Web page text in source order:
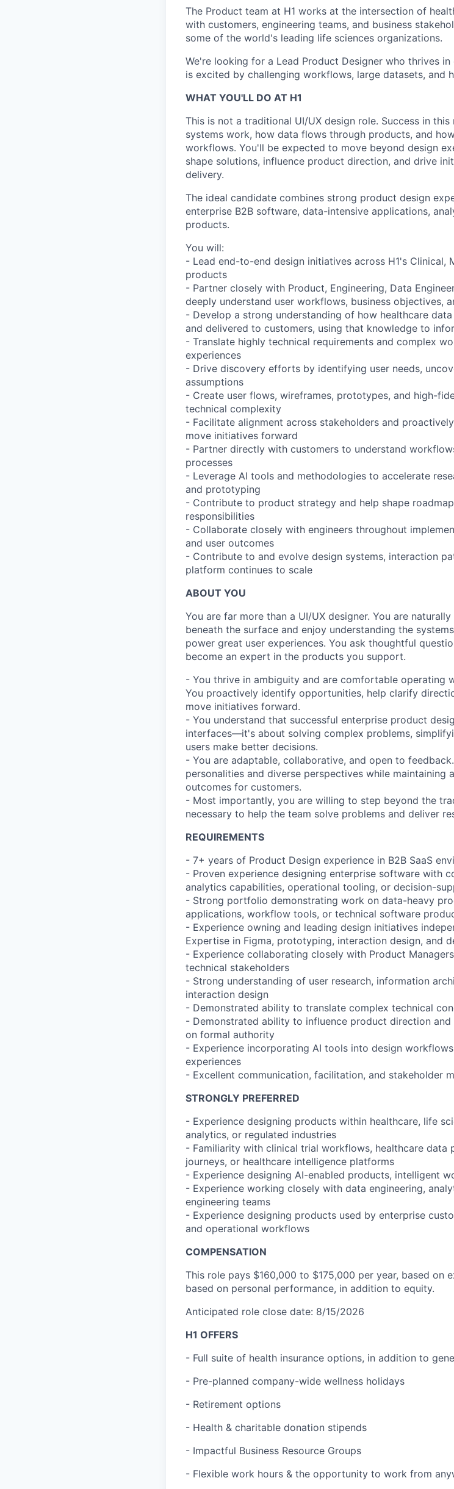
The Product team at H1 works at the intersection of
with customers, engineering teams, and business
some of the world's leading life sciences organizations.
We're looking for a Lead Product Designer who thrives
is excited by challenging workflows, large datasets, and
WHAT YOU'LL DO AT H1
This is not a traditional UI/UX design role. Success in
systems work, how data flows through products, and
workflows. You'll be expected to move beyond design
shape solutions, influence product direction, and drive
delivery.
The ideal candidate combines strong product design
enterprise B2B software, data-intensive applications,
products.
You will:
- Lead end-to-end design initiatives across H1's Clinical,
products
- Partner closely with Product, Engineering, Data
deeply understand user workflows, business objectives,
- Develop a strong understanding of how healthcare
and delivered to customers, using that knowledge to
- Translate highly technical requirements and complex
experiences
- Drive discovery efforts by identifying user needs,
assumptions
- Create user flows, wireframes, prototypes, and high-
technical complexity
- Facilitate alignment across stakeholders and
move initiatives forward
- Partner directly with customers to understand
processes
- Leverage AI tools and methodologies to accelerate
and prototyping
- Contribute to product strategy and help shape
responsibilities
- Collaborate closely with engineers throughout
and user outcomes
- Contribute to and evolve design systems, interaction
platform continues to scale
ABOUT YOU
You are far more than a UI/UX designer. You are
beneath the surface and enjoy understanding the
power great user experiences. You ask thoughtful
become an expert in the products you support.
- You thrive in ambiguity and are comfortable operating
You proactively identify opportunities, help clarify
move initiatives forward.
- You understand that successful enterprise product
interfaces—it's about solving complex problems,
users make better decisions.
- You are adaptable, collaborative, and open to
personalities and diverse perspectives while maintaining
outcomes for customers.
- Most importantly, you are willing to step beyond the
necessary to help the team solve problems and deliver
REQUIREMENTS
- 7+ years of Product Design experience in B2B SaaS
- Proven experience designing enterprise software with
analytics capabilities, operational tooling, or decision-
- Strong portfolio demonstrating work on data-heavy
applications, workflow tools, or technical software
- Experience owning and leading design initiatives
Expertise in Figma, prototyping, interaction design, and
- Experience collaborating closely with Product
technical stakeholders
- Strong understanding of user research, information
interaction design
- Demonstrated ability to translate complex technical
- Demonstrated ability to influence product direction
on formal authority
- Experience incorporating AI tools into design
experiences
- Excellent communication, facilitation, and stakeholder
STRONGLY PREFERRED
- Experience designing products within healthcare, life
analytics, or regulated industries
- Familiarity with clinical trial workflows, healthcare data
journeys, or healthcare intelligence platforms
- Experience designing AI-enabled products, intelligent
- Experience working closely with data engineering,
engineering teams
- Experience designing products used by enterprise
and operational workflows
COMPENSATION
This role pays $160,000 to $175,000 per year, based on
based on personal performance, in addition to equity.
Anticipated role close date: 8/15/2026
H1 OFFERS
- Full suite of health insurance options, in addition to
- Pre-planned company-wide wellness holidays
- Retirement options
- Health & charitable donation stipends
- Impactful Business Resource Groups
- Flexible work hours & the opportunity to work from